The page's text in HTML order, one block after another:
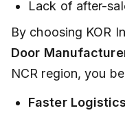
Lack of after-
By choosing KOR
Door
NCR region, you
Faster